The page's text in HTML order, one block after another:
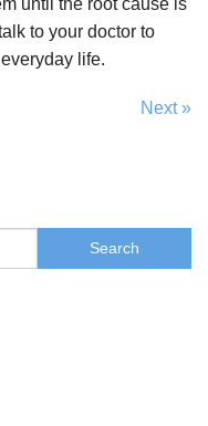
until the root cause is
to your doctor to
life.
Next »